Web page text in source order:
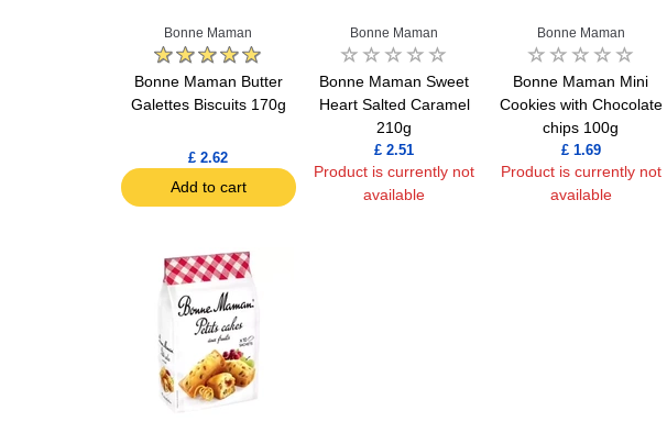
Bonne Maman
Bonne Maman Butter
Galettes Biscuits 170g
£ 2.62
Add to cart
Bonne Maman
Bonne Maman Sweet
Heart Salted Caramel
210g
£ 2.51
Product is currently not
available
Bonne Maman
Bonne Maman Mini
Cookies with Chocolate
chips 100g
£ 1.69
Product is currently not
available